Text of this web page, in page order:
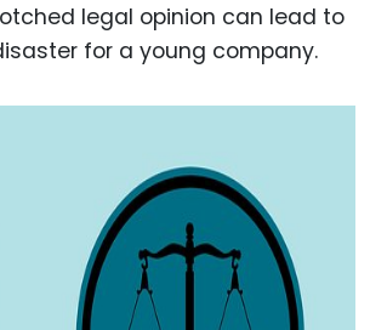
legal opinion can lead to
for a young company.